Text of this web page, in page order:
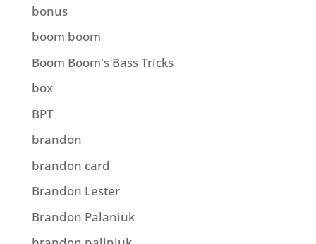
bonus
boom boom
Boom Boom's Bass Tricks
box
BPT
brandon
brandon card
Brandon Lester
Brandon Palaniuk